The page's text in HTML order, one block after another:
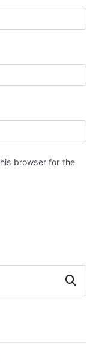
browser for the
Search